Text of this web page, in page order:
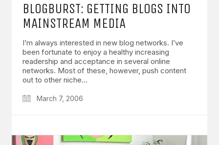
BLOGBURST: GETTING BLOGS INTO
MAINSTREAM MEDIA
I’m always interested in new blog networks. I’ve
been fortunate to enjoy a healthy increasing
readership and acceptance in several online
networks. Most of these, however, push content
out to other niche…
March 7, 2006